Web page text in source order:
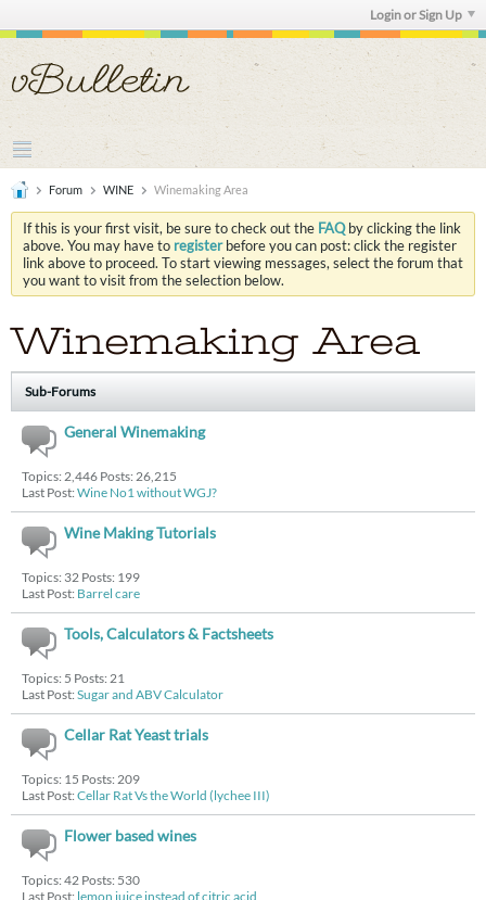
Login or Sign Up
Forum WINE Winemaking Area
If this is your first visit, be sure to check out the FAQby clicking the link
above. You may have to registerbefore you can post: click the register
link above to proceed. To start viewing messages, select the forum that
you want to visit from the selection below.
Winemaking Area
Sub-Forums
General Winemaking
Topics: 2,446 Posts: 26,215
Last Post: Wine No1 without WGJ?
Wine Making Tutorials
Topics: 32 Posts: 199
Last Post: Barrel care
Tools, Calculators & Factsheets
Topics: 5 Posts: 21
Last Post: Sugar and ABV Calculator
Cellar Rat Yeast trials
Topics: 15 Posts: 209
Last Post: Cellar Rat Vs the World (lychee III)
Flower based wines
Topics: 42 Posts: 530
Last Post: lemon juice instead of citric acid